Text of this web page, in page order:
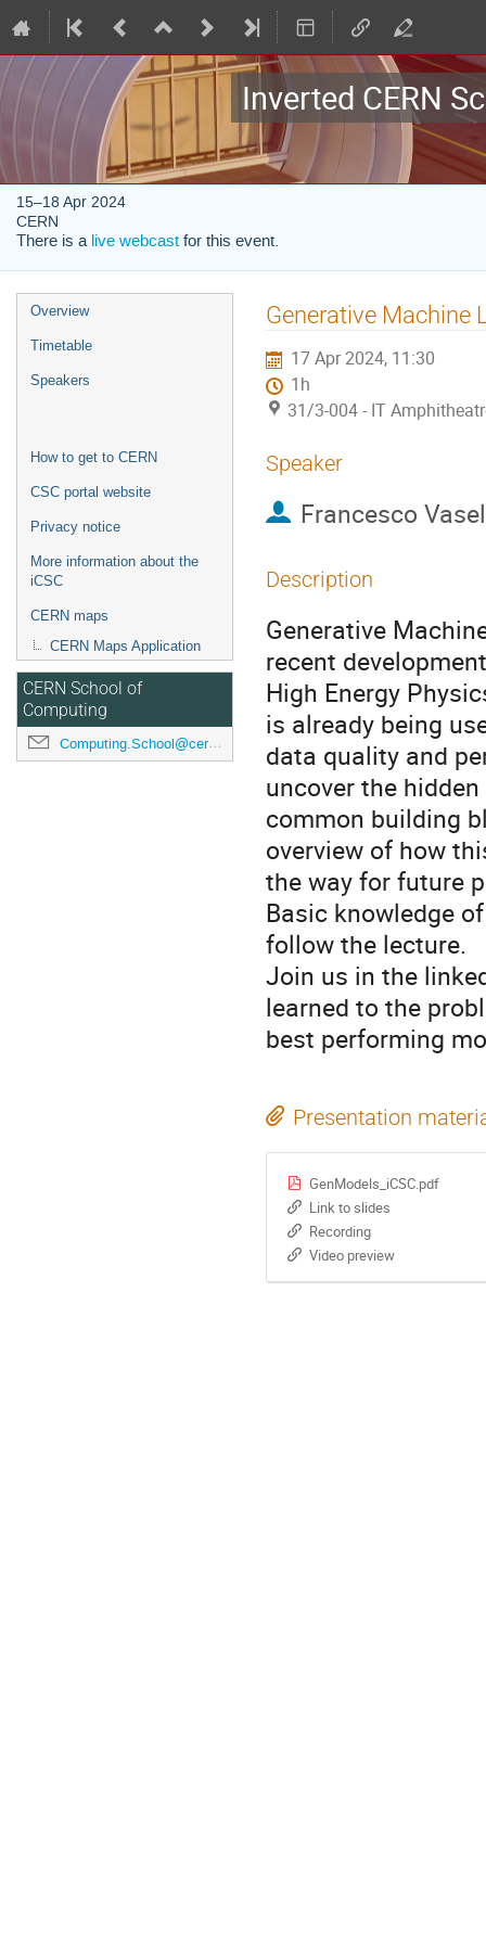
Inverted CERN
15–18 Apr 2024
CERN
There is a live webcast for this event.
Event
menu
Overview
Timetable
Speakers
How to get to CERN
CSC portal website
Privacy notice
More information about the
iCSC
CERN maps
CERN Maps Application
CERN School of
Computing
Computing.School@cern.ch
Generative Machine
17 Apr 2024, 11:30
1h
31/3-004 - IT
Speaker
Francesco
Description
Generative
recent
High Energy
is already being
data quality and
uncover the
common building
overview of how
the way for future
Basic knowledge
follow the lecture.
Join us in the
learned to the
best performing
Presentation
GenModels_iCSC.pdf
Link to slides
Recording
Video preview